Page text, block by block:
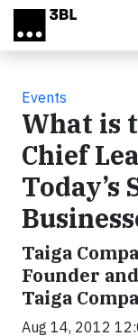
Skip to main content
Events
What is
Chief
Today’s
Taiga
Founder
Taiga
Aug 14, 2012